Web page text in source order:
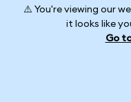
⚠️ You're viewing our
it looks like
Go